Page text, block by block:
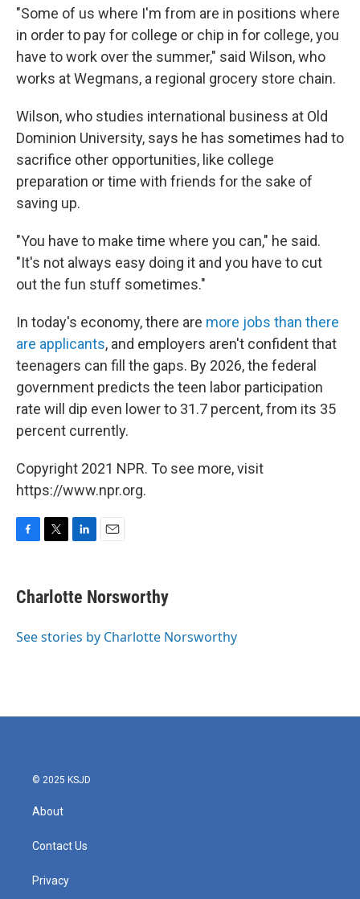
"Some of us where I'm from are in positions where
in order to pay for college or chip in for college, you
have to work over the summer," said Wilson, who
works at Wegmans, a regional grocery store chain.
Wilson, who studies international business at Old
Dominion University, says he has sometimes had to
sacrifice other opportunities, like college
preparation or time with friends for the sake of
saving up.
"You have to make time where you can," he said.
"It's not always easy doing it and you have to cut
out the fun stuff sometimes."
In today's economy, there are more jobs than there
are applicants, and employers aren't confident that
teenagers can fill the gaps. By 2026, the federal
government predicts the teen labor participation
rate will dip even lower to 31.7 percent, from its 35
percent currently.
Copyright 2021 NPR. To see more, visit
https://www.npr.org.
e
b
o
t
t
r
k
e
I
i
l
Charlotte Norsworthy
See stories by Charlotte Norsworthy
© 2025 KSJD
About
Contact Us
Privacy